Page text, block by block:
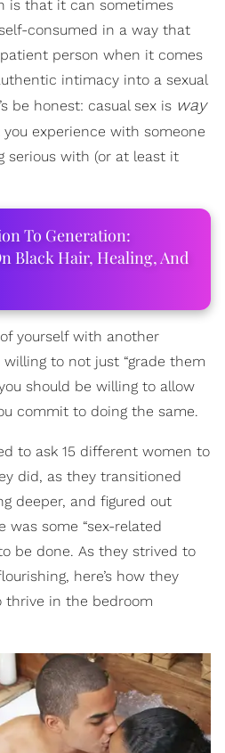
is that it can sometimes
consumed in a way that
person when it comes
intimacy into a sexual
be honest: casual sex is way
experience with someone
serious with (or at least it
To Generation:
Black Hair, Healing, And
yourself with another
willing to not just “grade them
should be willing to allow
commit to doing the same.
to ask 15 different women to
did, as they transitioned
deeper, and figured out
was some “sex-related
be done. As they strived to
here’s how they
in the bedroom